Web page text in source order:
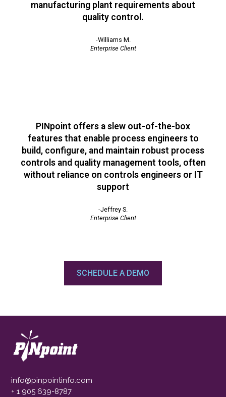
manufacturing plant requirements about
quality control.
-Williams M.
Enterprise Client
PINpoint offers a slew out-of-the-box
features that enable process engineers to
build, configure, and maintain robust process
controls and quality management tools, often
without reliance on controls engineers or IT
support
-Jeffrey S.
Enterprise Client
SCHEDULE A DEMO
info@pinpointinfo.com
+ 1 905 639-8787